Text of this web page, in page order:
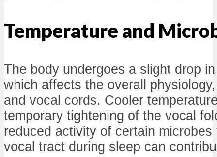
Temperature and
The body undergoes a slight drop
which affects the overall
and vocal cords. Cooler
temporary tightening of the vocal
reduced activity of certain
vocal tract during sleep can